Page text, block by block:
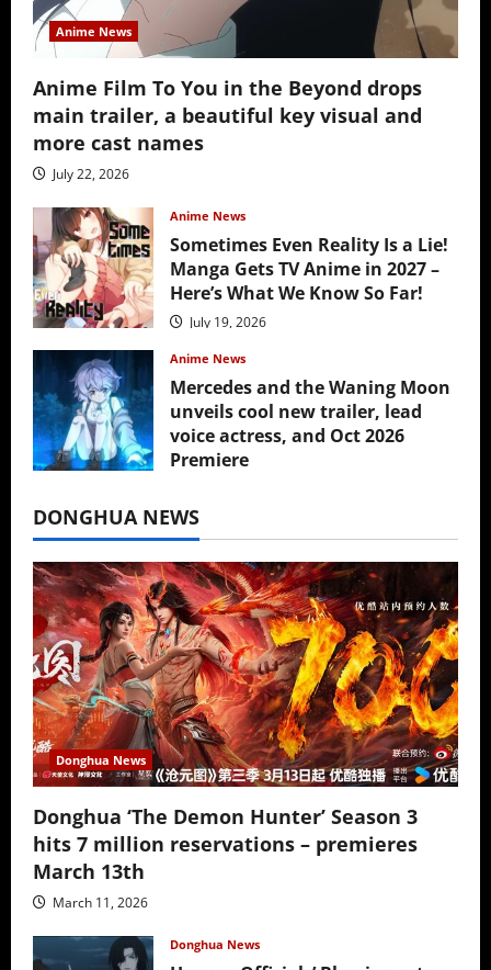
Anime News
Anime Film To You in the Beyond drops
main trailer, a beautiful key visual and
more cast names
July 22, 2026
Anime News
Sometimes Even Reality Is a Lie!
Manga Gets TV Anime in 2027 –
Here’s What We Know So Far!
July 19, 2026
Anime News
Mercedes and the Waning Moon
unveils cool new trailer, lead
voice actress, and Oct 2026
Premiere
DONGHUA NEWS
Donghua News
Donghua ‘The Demon Hunter’ Season 3
hits 7 million reservations – premieres
March 13th
March 11, 2026
Donghua News